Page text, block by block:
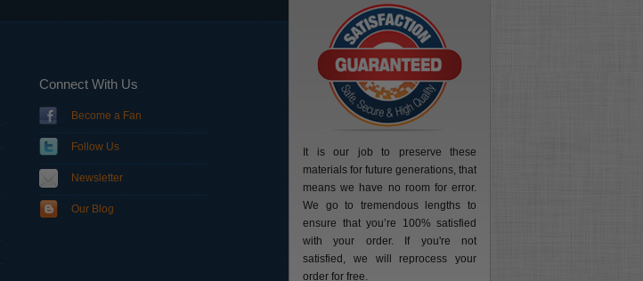
Connect With Us
Become a Fan
Follow Us
Newsletter
Our Blog
It is our job to preserve these
materials for future generations, that
means we have no room for error.
We go to tremendous lengths to
ensure that you’re 100% satisfied
with your order. If you're not
satisfied, we will reprocess your
order for free.